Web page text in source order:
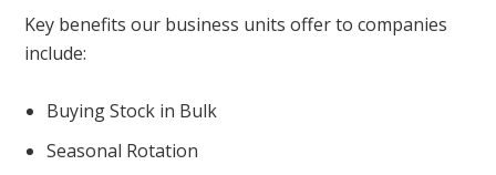
Key benefits our business units offer to companies
include:
Buying Stock in Bulk
Seasonal Rotation